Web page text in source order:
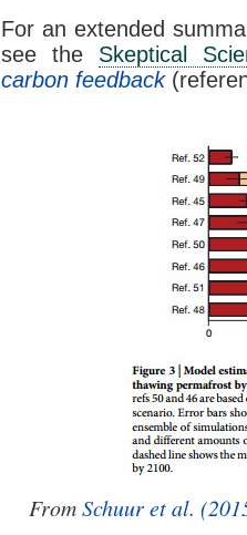
For an extended
see the Skeptical
carbon feedback
FromSchuur et al.